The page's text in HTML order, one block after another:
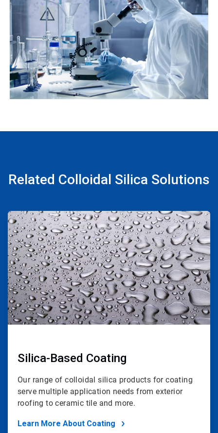
Related Colloidal Silica Solutions
ArticleTile
1
of
2
Silica-Based Coating
Our range of colloidal silica products for coating
serve multiple application needs from exterior
roofing to ceramic tile and more.
Learn More About Coating